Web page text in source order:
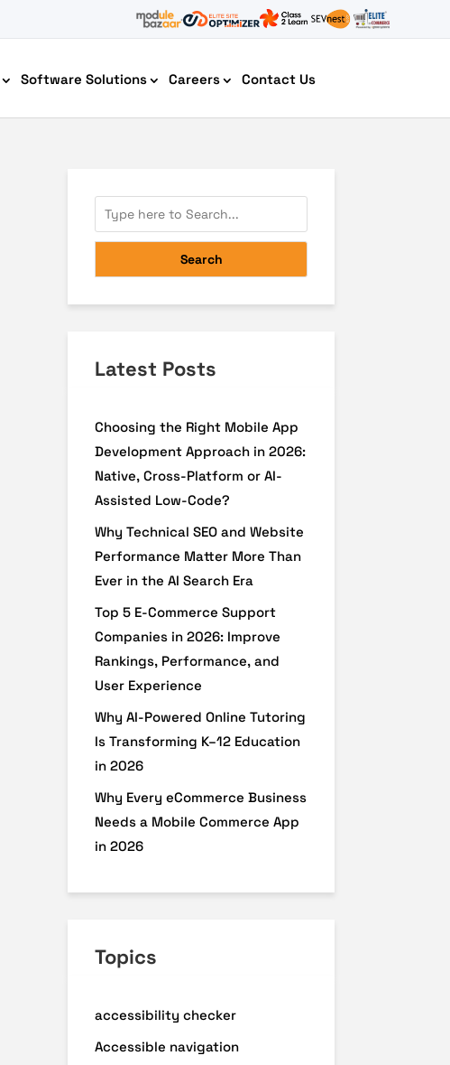
Software Solutions
AI Chatbot Development
Cyber Security IT HelpDesk
Careers Contact Us
Search
Latest Posts
Choosing the Right Mobile App
Development Approach in 2026:
Native, Cross-Platform or AI-
Assisted Low-Code?
Why Technical SEO and Website
Performance Matter More Than
Ever in the AI Search Era
Top 5 E-Commerce Support
Companies in 2026: Improve
Rankings, Performance, and
User Experience
Why AI-Powered Online Tutoring
Is Transforming K–12 Education
in 2026
Why Every eCommerce Business
Needs a Mobile Commerce App
in 2026
Topics
accessibility checker
Accessible navigation